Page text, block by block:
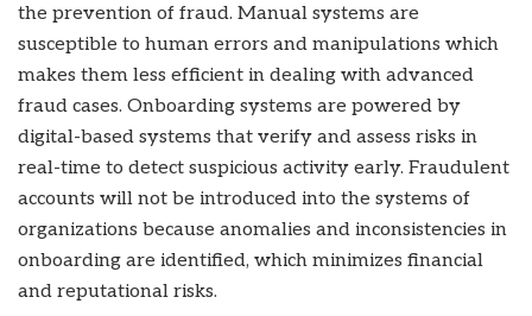
the prevention of fraud. Manual systems are
susceptible to human errors and manipulations which
makes them less efficient in dealing with advanced
fraud cases. Onboarding systems are powered by
digital-based systems that verify and assess risks in
real-time to detect suspicious activity early. Fraudulent
accounts will not be introduced into the systems of
organizations because anomalies and inconsistencies in
onboarding are identified, which minimizes financial
and reputational risks.